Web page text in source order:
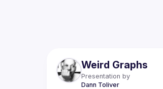
Weird Graphs
Presentation by
Dann Toliver